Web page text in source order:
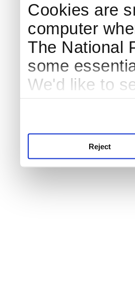
Cookies are
computer
The National
some
We'd like to
Reject